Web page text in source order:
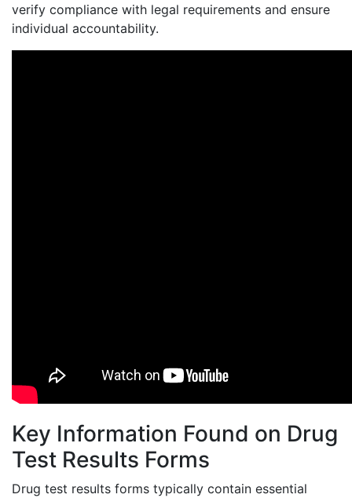
verify compliance with legal requirements and ensure
individual accountability.
Key Information Found on Drug
Test Results Forms
Drug test results forms typically contain essential